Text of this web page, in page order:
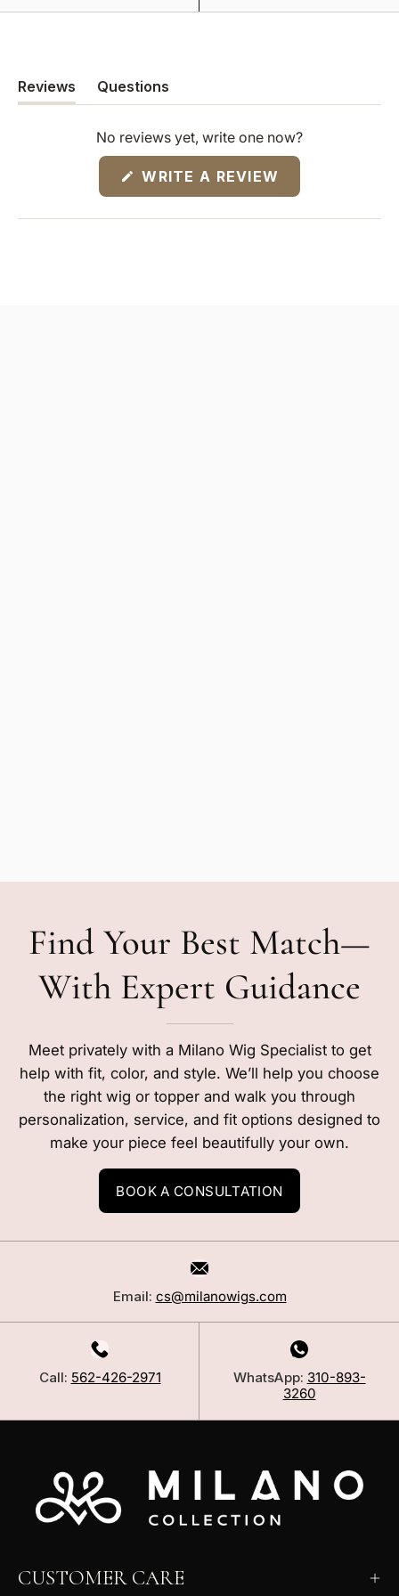
Reviews
(tab
expanded)
Questions
(tab
collapsed)
No reviews yet, write one now?
WRITE A REVIEW
NEW
Find Your Best Match—
With Expert Guidance
Meet privately with a Milano Wig Specialist to get
help with fit, color, and style. We’ll help you choose
the right wig or topper and walk you through
personalization, service, and fit options designed to
make your piece feel beautifully your own.
BOOK A CONSULTATION
Email: cs@milanowigs.com
Call: 562-426-2971 WhatsApp: 310-893-
3260
CUSTOMER CARE